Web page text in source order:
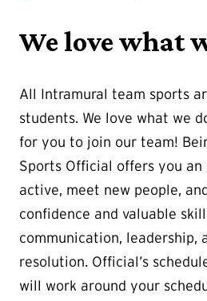
We love what
All Intramural team sports
students. We love what we
for you to join our team!
Sports Official offers you
active, meet new people,
confidence and valuable
communication, leadership,
resolution. Official’s
will work around your